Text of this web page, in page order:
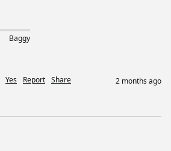
Baggy
Yes Report Share 2 months ago